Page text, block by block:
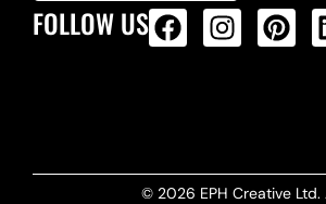
FOLLOW US
© 2026 EPH Creative Ltd.